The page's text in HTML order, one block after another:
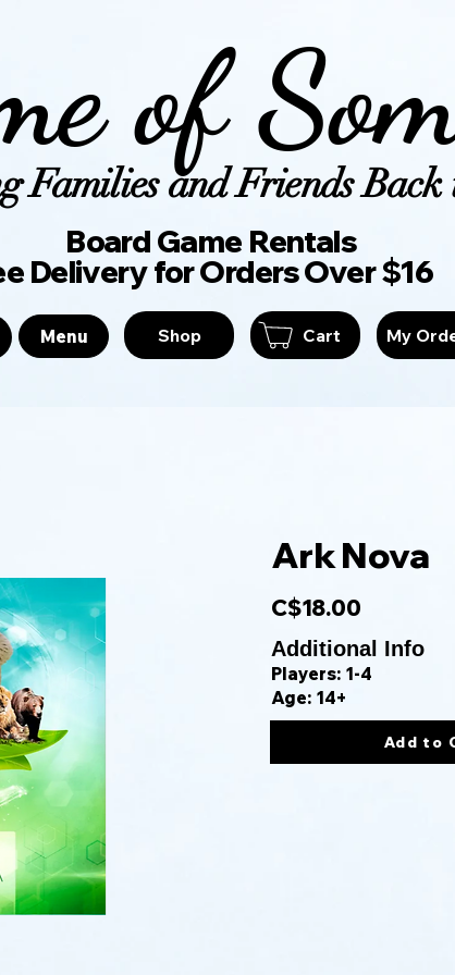
of
Families and Friends Back
Game
Delivery for Orders Over $16
Menu Shop Cart My
Ark Nova
C$18.00
Additional Info
Players: 1-4
Age: 14+
Add to